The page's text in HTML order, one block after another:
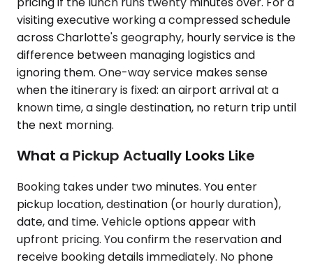
visiting executive working a compressed schedule
across Charlotte's geography, hourly service is the
difference between managing logistics and
ignoring them. One-way service makes sense
when the itinerary is fixed: an airport arrival at a
known time, a single destination, no return trip until
the next morning.
What a Pickup Actually Looks Like
Booking takes under two minutes. You enter
pickup location, destination (or hourly duration),
date, and time. Vehicle options appear with
upfront pricing. You confirm the reservation and
receive booking details immediately. No phone